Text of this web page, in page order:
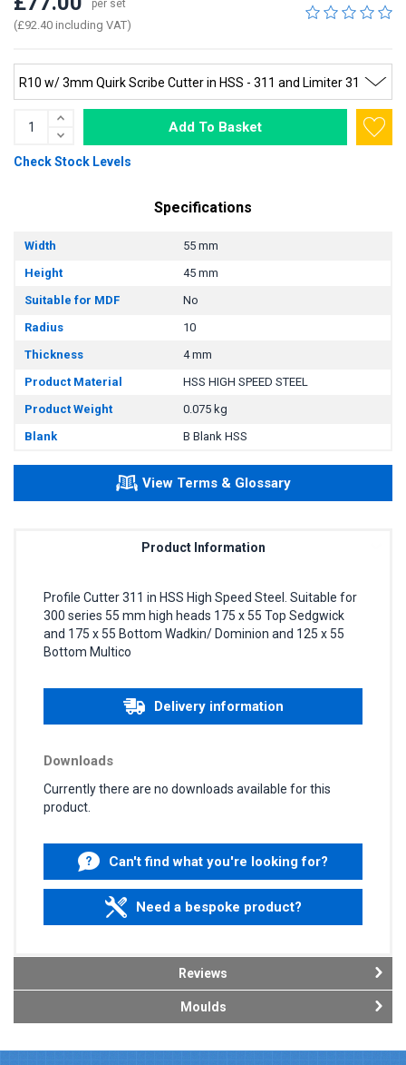
per set
(£92.40 including VAT)
Add To Basket
Check Stock Levels
Specifications
Width
55 mm
Height
45 mm
Suitable for MDF
No
Radius
10
Thickness
4 mm
Product Material
HSS HIGH SPEED STEEL
Product Weight
0.075 kg
Blank
B Blank HSS
View Terms & Glossary
Product Information
Profile Cutter 311 in HSS High Speed Steel. Suitable for
300 series 55 mm high heads 175 x 55 Top Sedgwick
and 175 x 55 Bottom Wadkin/ Dominion and 125 x 55
Bottom Multico
Delivery information
Downloads
Currently there are no downloads available for this
product.
Can't find what you're looking for?
Need a bespoke product?
Reviews
Moulds